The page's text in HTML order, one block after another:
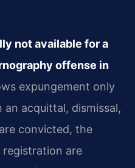
not available for a
offense in
expungement only
acquittal, dismissal,
convicted, the
are